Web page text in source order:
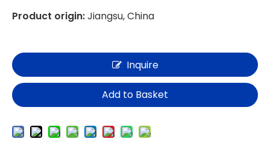
Product origin:Jiangsu, China
Inquire
Add to Basket